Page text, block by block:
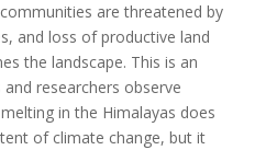
are threatened by
and loss of productive land
the landscape. This is an
researchers observe
in the Himalayas does
of climate change, but it